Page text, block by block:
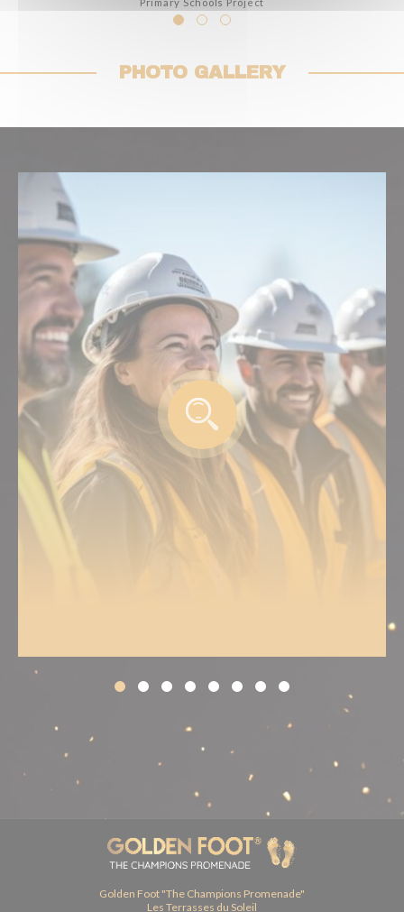
Primary Schools Project
PHOTO GALLERY
Golden Foot "The Champions Promenade"
Les Terrasses du Soleil